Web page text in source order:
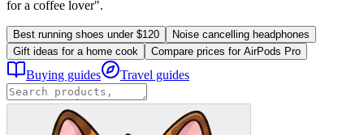
for a coffee lover".
Best running shoes under $120
Noise cancelling headphones
Gift ideas for a home cook
Compare prices for AirPods Pro
Buying guides Travel guides